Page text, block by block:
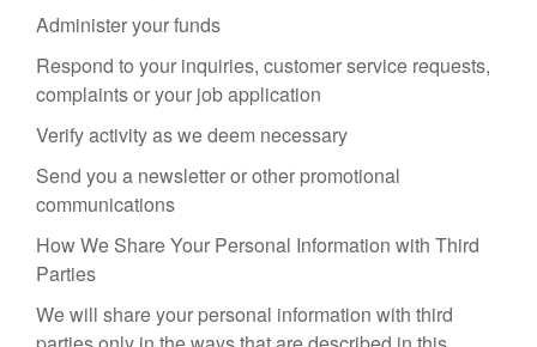
Administer your funds
Respond to your inquiries, customer service requests,
complaints or your job application
Verify activity as we deem necessary
Send you a newsletter or other promotional
communications
How We Share Your Personal Information with Third
Parties
We will share your personal information with third